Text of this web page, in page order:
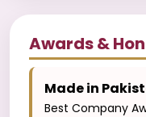
Awards &
Made in
Best Company